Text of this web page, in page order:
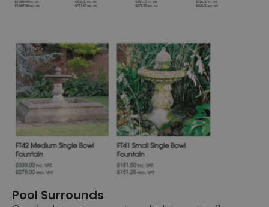
Pool Surrounds